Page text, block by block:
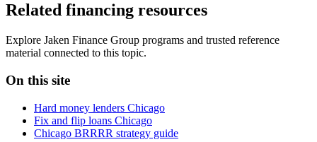
Related financing resources
Explore Jaken Finance Group programs and trusted reference
material connected to this topic.
On this site
Hard money lenders Chicago
Fix and flip loans Chicago
Chicago BRRRR strategy guide